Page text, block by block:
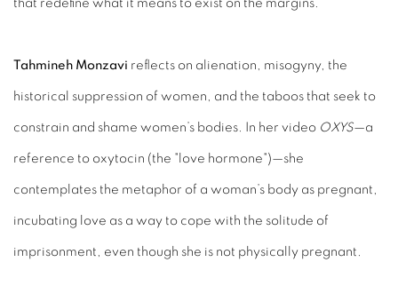
that redefine what it means to exist on the margins.
Tahmineh Monzavi reflects on alienation, misogyny, the
historical suppression of women, and the taboos that seek to
constrain and shame women’s bodies. In her video OXYS—a
reference to oxytocin (the "love hormone")—she
contemplates the metaphor of a woman’s body as pregnant,
incubating love as a way to cope with the solitude of
imprisonment, even though she is not physically pregnant.